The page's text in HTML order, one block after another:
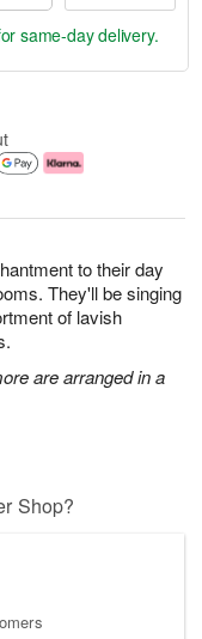
to their day
They'll be singing
of lavish
are arranged in a
same-day delivery.
Shop?